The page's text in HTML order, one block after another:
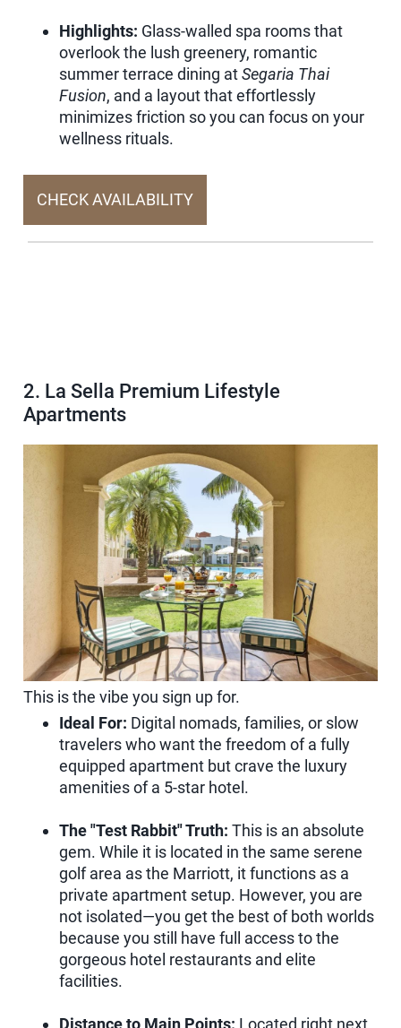
Highlights: Glass-walled spa rooms that
overlook the lush greenery, romantic
summer terrace dining atSegaria Thai
Fusion, and a layout that effortlessly
minimizes friction so you can focus on your
wellness rituals.
CHECK AVAILABILITY
2. La Sella Premium Lifestyle
Apartments
This is the vibe you sign up for.
Ideal For: Digital nomads, families, or slow
travelers who want the freedom of a fully
equipped apartment but crave the luxury
amenities of a 5-star hotel.
The "Test Rabbit" Truth: This is an absolute
gem. While it is located in the same serene
golf area as the Marriott, it functions as a
private apartment setup. However, you are
not isolated—you get the best of both worlds
because you still have full access to the
gorgeous hotel restaurants and elite
facilities.